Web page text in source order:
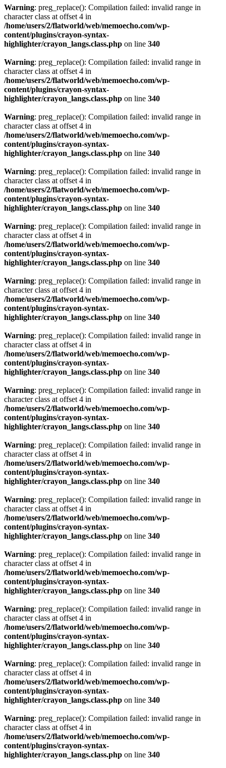
Warning: preg_replace(): Compilation failed: invalid range in
character class at offset 4 in
/home/users/2/flatworld/web/memoecho.com/wp-
content/plugins/crayon-syntax-
highlighter/crayon_langs.class.php on line 340
Warning: preg_replace(): Compilation failed: invalid range in
character class at offset 4 in
/home/users/2/flatworld/web/memoecho.com/wp-
content/plugins/crayon-syntax-
highlighter/crayon_langs.class.php on line 340
Warning: preg_replace(): Compilation failed: invalid range in
character class at offset 4 in
/home/users/2/flatworld/web/memoecho.com/wp-
content/plugins/crayon-syntax-
highlighter/crayon_langs.class.php on line 340
Warning: preg_replace(): Compilation failed: invalid range in
character class at offset 4 in
/home/users/2/flatworld/web/memoecho.com/wp-
content/plugins/crayon-syntax-
highlighter/crayon_langs.class.php on line 340
Warning: preg_replace(): Compilation failed: invalid range in
character class at offset 4 in
/home/users/2/flatworld/web/memoecho.com/wp-
content/plugins/crayon-syntax-
highlighter/crayon_langs.class.php on line 340
Warning: preg_replace(): Compilation failed: invalid range in
character class at offset 4 in
/home/users/2/flatworld/web/memoecho.com/wp-
content/plugins/crayon-syntax-
highlighter/crayon_langs.class.php on line 340
Warning: preg_replace(): Compilation failed: invalid range in
character class at offset 4 in
/home/users/2/flatworld/web/memoecho.com/wp-
content/plugins/crayon-syntax-
highlighter/crayon_langs.class.php on line 340
Warning: preg_replace(): Compilation failed: invalid range in
character class at offset 4 in
/home/users/2/flatworld/web/memoecho.com/wp-
content/plugins/crayon-syntax-
highlighter/crayon_langs.class.php on line 340
Warning: preg_replace(): Compilation failed: invalid range in
character class at offset 4 in
/home/users/2/flatworld/web/memoecho.com/wp-
content/plugins/crayon-syntax-
highlighter/crayon_langs.class.php on line 340
Warning: preg_replace(): Compilation failed: invalid range in
character class at offset 4 in
/home/users/2/flatworld/web/memoecho.com/wp-
content/plugins/crayon-syntax-
highlighter/crayon_langs.class.php on line 340
Warning: preg_replace(): Compilation failed: invalid range in
character class at offset 4 in
/home/users/2/flatworld/web/memoecho.com/wp-
content/plugins/crayon-syntax-
highlighter/crayon_langs.class.php on line 340
Warning: preg_replace(): Compilation failed: invalid range in
character class at offset 4 in
/home/users/2/flatworld/web/memoecho.com/wp-
content/plugins/crayon-syntax-
highlighter/crayon_langs.class.php on line 340
Warning: preg_replace(): Compilation failed: invalid range in
character class at offset 4 in
/home/users/2/flatworld/web/memoecho.com/wp-
content/plugins/crayon-syntax-
highlighter/crayon_langs.class.php on line 340
Warning: preg_replace(): Compilation failed: invalid range in
character class at offset 4 in
/home/users/2/flatworld/web/memoecho.com/wp-
content/plugins/crayon-syntax-
highlighter/crayon_langs.class.php on line 340